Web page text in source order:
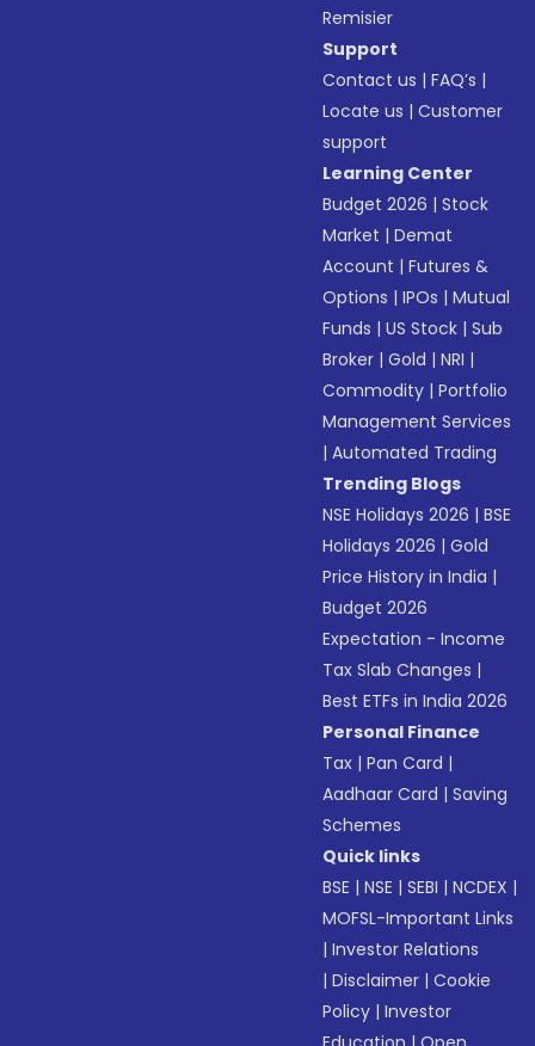
Remisier
Support
Contact us |FAQ’s |
Locate us |Customer
support
Learning Center
Budget 2026 |Stock
Market |Demat
Account |Futures &
Options |IPOs |Mutual
Funds |US Stock |Sub
Broker |Gold |NRI |
Commodity |Portfolio
Management Services
|Automated Trading
Trending Blogs
NSE Holidays 2026 |BSE
Holidays 2026 |Gold
Price History in India |
Budget 2026
Expectation - Income
Tax Slab Changes |
Best ETFs in India 2026
Personal Finance
Tax |Pan Card |
Aadhaar Card |Saving
Schemes
Quick links
BSE |NSE |SEBI |NCDEX |
MOFSL-Important Links
|Investor Relations
|Disclaimer |Cookie
Policy |Investor